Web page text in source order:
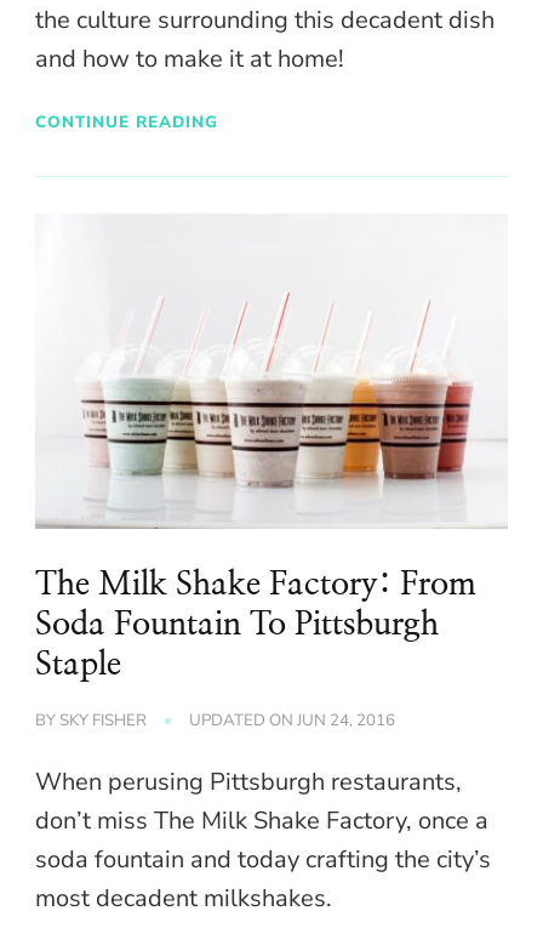
the culture surrounding this decadent dish
and how to make it at home!
CONTINUE READING
The Milk Shake Factory: From
Soda Fountain To Pittsburgh
Staple
BY SKY FISHER UPDATED ON JUN 24, 2016
When perusing Pittsburgh restaurants,
don’t miss The Milk Shake Factory, once a
soda fountain and today crafting the city’s
most decadent milkshakes.